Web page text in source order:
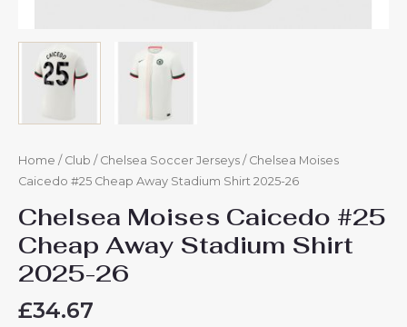
Home / Club / Chelsea Soccer Jerseys / Chelsea Moises
Caicedo #25 Cheap Away Stadium Shirt 2025-26
Chelsea Moises Caicedo #25
Cheap Away Stadium Shirt
2025-26
£34.67